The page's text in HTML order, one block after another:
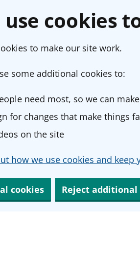
cookies
to make our site work.
some additional cookies to:
need most, so we can
for changes that make things
on the site
how we use cookies and keep
cookies Reject additional